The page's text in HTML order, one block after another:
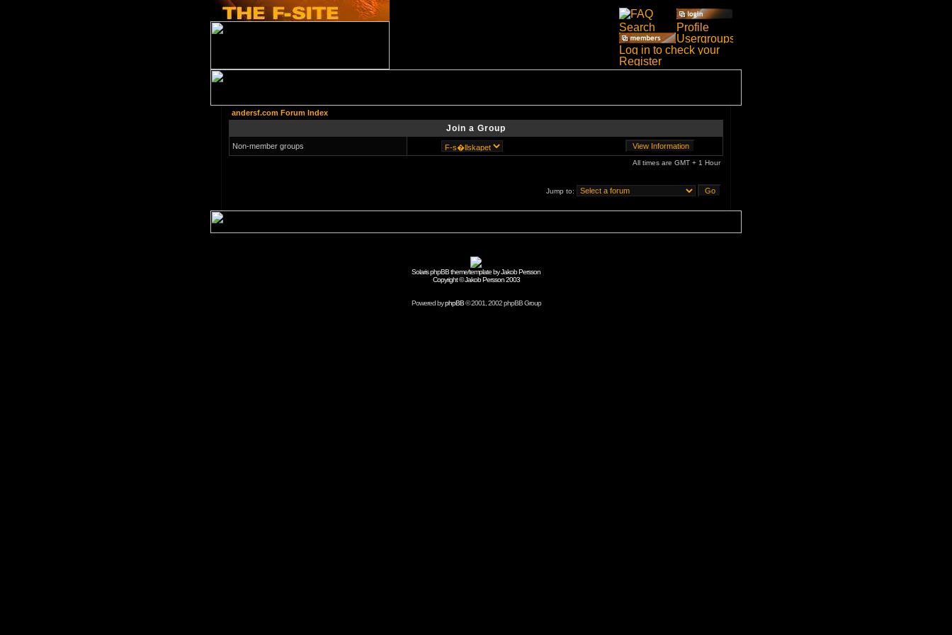
andersf.com Forum Index
Join a Group
Non-member groups
All times are GMT + 1 Hour
Jump to:
Solaris phpBB theme/template by Jakob Persson
Copyright © Jakob Persson 2003
Powered byphpBB© 2001, 2002 phpBB Group